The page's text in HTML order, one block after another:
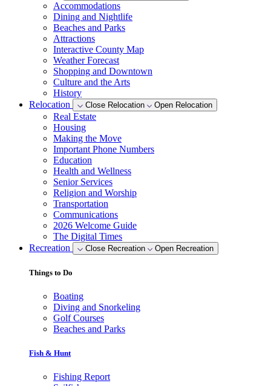
Accommodations
Dining and Nightlife
Beaches and Parks
Attractions
Interactive County Map
Weather Forecast
Shopping and Downtown
Culture and the Arts
History
Relocation
Close Relocation Open Relocation
Real Estate
Housing
Making the Move
Important Phone Numbers
Education
Health and Wellness
Senior Services
Religion and Worship
Transportation
Communications
2026 Welcome Guide
The Digital Times
Recreation
Close Recreation Open Recreation
Things to Do
Boating
Diving and Snorkeling
Golf Courses
Beaches and Parks
Fish & Hunt
Fishing Report